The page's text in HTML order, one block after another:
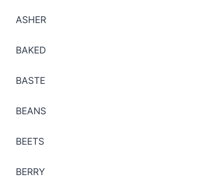
ASHER
BAKED
BASTE
BEANS
BEETS
BERRY